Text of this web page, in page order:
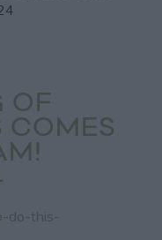
OF
COMES
do-this-